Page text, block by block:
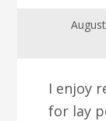
I enjoy
for lay